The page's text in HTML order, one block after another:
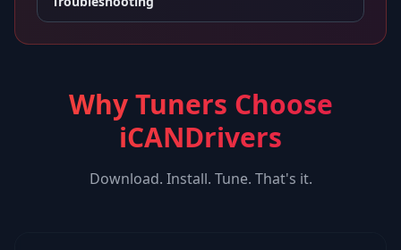
Why Tuners Choose
iCANDrivers
Download. Install. Tune. That's it.